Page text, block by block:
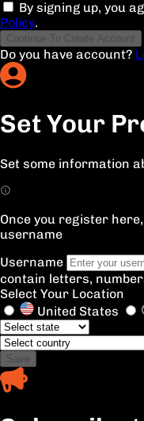
By signing up, you
Policy.
Continue To Create Account
Do you have account?
Set Your
Set some information
Once you register
username
Username
contain letters,
Select Your Location
United States
Save